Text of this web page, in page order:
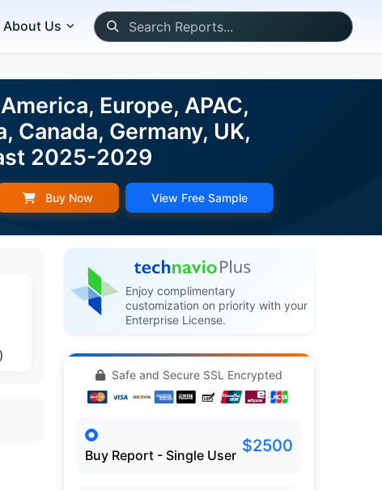
About Us
Europe, APAC,
Canada, Germany, UK,
2025-2029
Buy Now View Free Sample
Enjoy complimentary
customization on priority with your
Enterprise License.
Safe and Secure SSL Encrypted
Buy Report - Single User $2500